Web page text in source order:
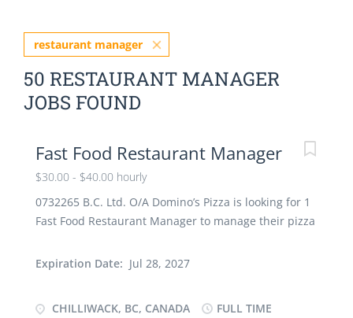
restaurant manager
50 RESTAURANT MANAGER
JOBS FOUND
Fast Food Restaurant Manager
$30.00 - $40.00 hourly
0732265 B.C. Ltd. O/A Domino’s Pizza is looking for 1
Fast Food Restaurant Manager to manage their pizza
46245 Yale Road, Chilliwack, BC V2P 2P5 Wage : $30.
Expiration Date: Jul 28, 2027
CHILLIWACK, BC, CANADA FULL TIME